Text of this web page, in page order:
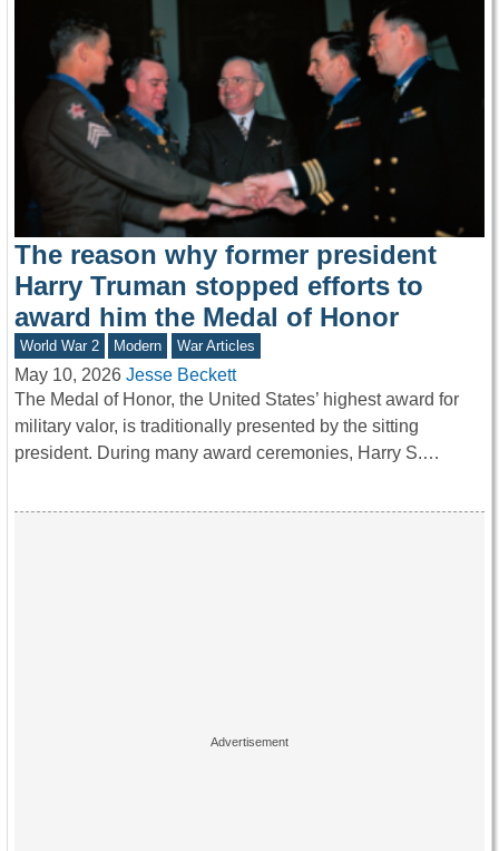
The reason why former president
Harry Truman stopped efforts to
award him the Medal of Honor
World War 2 Modern War Articles
May 10, 2026 Jesse Beckett
The Medal of Honor, the United States’ highest award for
military valor, is traditionally presented by the sitting
president. During many award ceremonies, Harry S.…